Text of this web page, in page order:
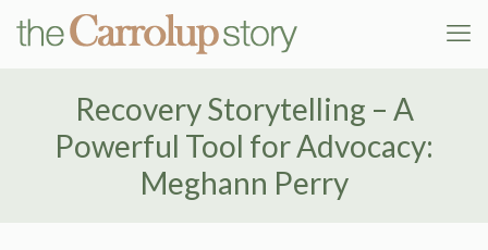
Recovery Storytelling – A
Powerful Tool for Advocacy:
Meghann Perry